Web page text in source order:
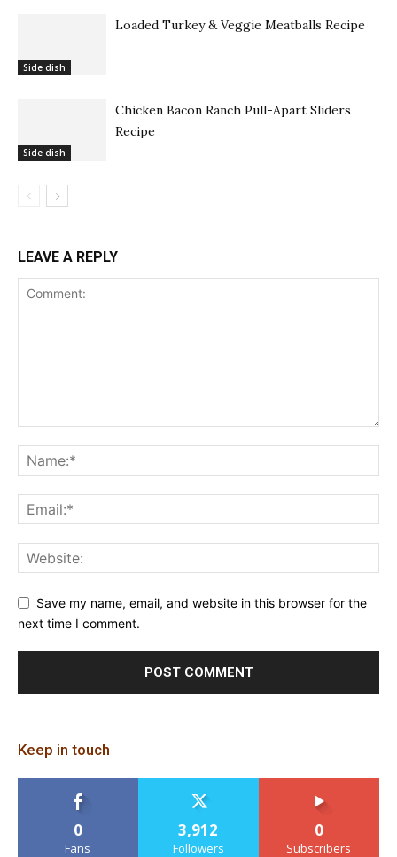
Side dish
Loaded Turkey & Veggie Meatballs Recipe
Side dish
Chicken Bacon Ranch Pull-Apart Sliders
Recipe
LEAVE A REPLY
Save my name, email, and website in this browser for the
next time I comment.
Keep in touch
0
Fans
3,912
Followers
0
Subscribers